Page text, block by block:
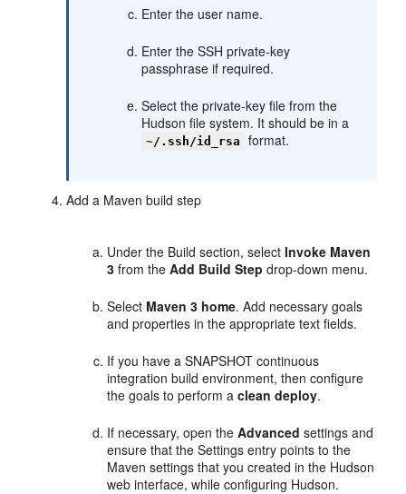
Enter the user name.
Enter the SSH private-key
passphrase if required.
Select the private-key file from the
Hudson file system. It should be in a
~/.ssh/id_rsa format.
Add a Maven build step
Under the Build section, selectInvoke Maven
3 from theAdd Build Step drop-down menu.
Select Maven 3 home. Add necessary goals
and properties in the appropriate text fields.
If you have a SNAPSHOT continuous
integration build environment, then configure
the goals to perform aclean deploy.
If necessary, open theAdvanced settings and
ensure that the Settings entry points to the
Maven settings that you created in the Hudson
web interface, while configuring Hudson.